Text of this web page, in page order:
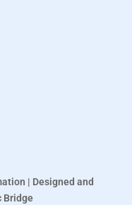
| Designed and
Bridge